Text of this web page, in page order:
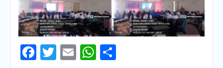
Facebook
Twitter
EmailWhatsApp